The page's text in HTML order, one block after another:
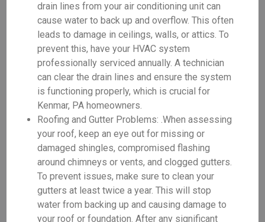
drain lines from your air conditioning unit can
cause water to back up and overflow. This often
leads to damage in ceilings, walls, or attics. To
prevent this, have your HVAC system
professionally serviced annually. A technician
can clear the drain lines and ensure the system
is functioning properly, which is crucial for
Kenmar, PA homeowners.
Roofing and Gutter Problems: .When assessing
your roof, keep an eye out for missing or
damaged shingles, compromised flashing
around chimneys or vents, and clogged gutters.
To prevent issues, make sure to clean your
gutters at least twice a year. This will stop
water from backing up and causing damage to
your roof or foundation. After any significant